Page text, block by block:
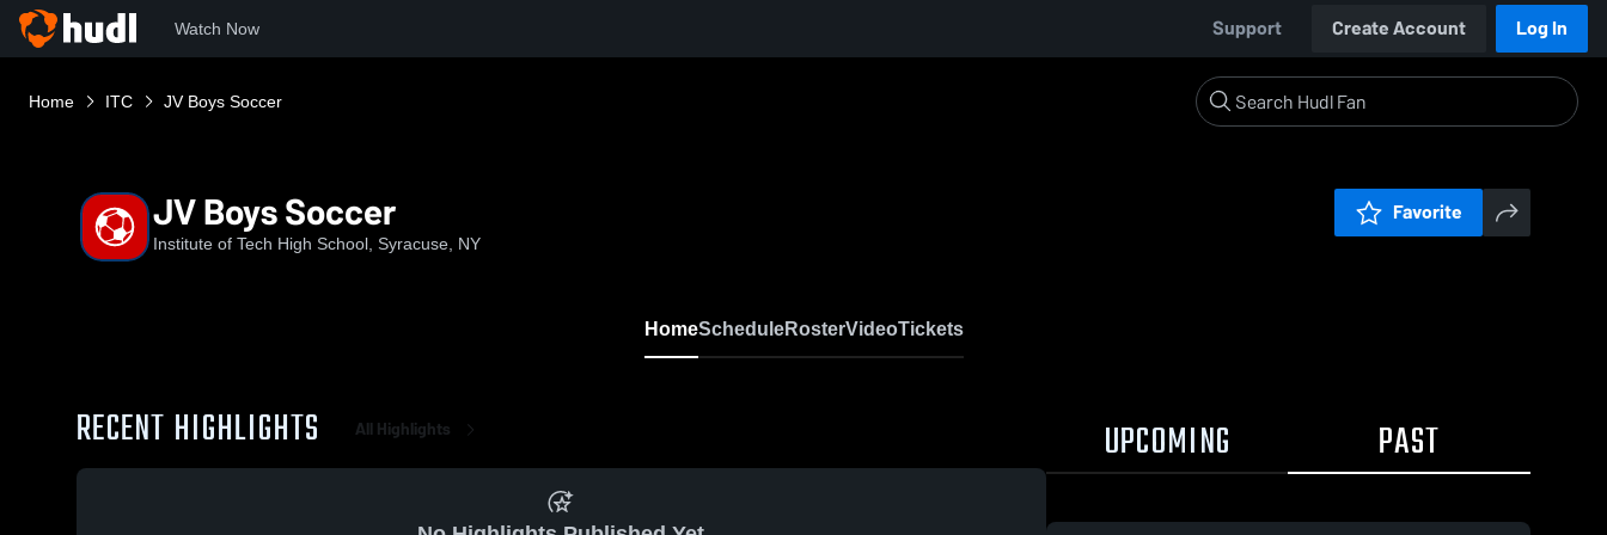
Watch Now Support Create Account Log In
Home ITC JV Boys Soccer
JV Boys Soccer
Institute of Tech High School, Syracuse, NY
Favorite
HomeScheduleRosterVideoTickets
RECENT HIGHLIGHTS All Highlights UPCOMING PAST